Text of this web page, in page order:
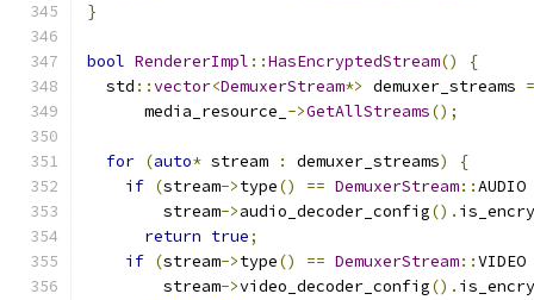
}
bool RendererImpl ::HasEncryptedStream()
{
  std
::vector<DemuxerStream*> demuxer_streams =
      media_resource_
->GetAllStreams();
for (auto* stream : demuxer_streams)
{
if (stream->type() == DemuxerStream::AUDIO
        stream
->audio_decoder_config().
return true;
if (stream->type() == DemuxerStream::VIDEO
        stream
->video_decoder_config().